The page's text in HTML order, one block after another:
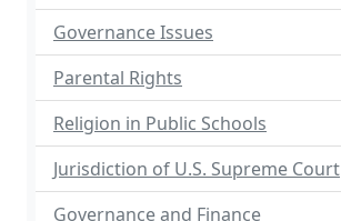
Governance Issues
Parental Rights
Religion in Public Schools
Jurisdiction of U.S. Supreme Court
Governance and Finance